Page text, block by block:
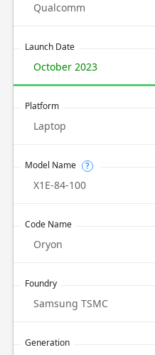
Qualcomm
Launch Date
October 2023
Platform
Laptop
Model Name ?
X1E-84-100
Code Name
Oryon
Foundry
Samsung TSMC
Generation